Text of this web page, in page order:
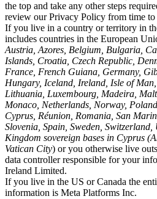
the top and take any other steps
review our Privacy Policy from time to
If you live in a country or territory in
includes countries in the European
Austria, Azores, Belgium, Bulgaria,
Islands, Croatia, Czech Republic,
France, French Guiana, Germany,
Hungary, Iceland, Ireland, Isle of
Lithuania, Luxembourg, Madeira,
Monaco, Netherlands, Norway,
Cyprus, Réunion, Romania, San
Slovenia, Spain, Sweden,
Kingdom sovereign bases in Cyprus
Vatican City) or you otherwise live
data controller responsible for your
Ireland Limited.
If you live in the US or Canada the
information is Meta Platforms Inc.